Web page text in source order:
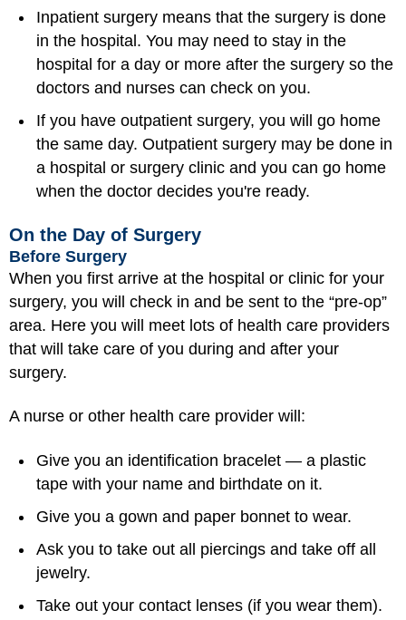
Inpatient surgery means that the surgery is done
in the hospital. You may need to stay in the
hospital for a day or more after the surgery so the
doctors and nurses can check on you.
If you have outpatient surgery, you will go home
the same day. Outpatient surgery may be done in
a hospital or surgery clinic and you can go home
when the doctor decides you're ready.
On the Day of Surgery
Before Surgery
When you first arrive at the hospital or clinic for your
surgery, you will check in and be sent to the “pre-op”
area. Here you will meet lots of health care providers
that will take care of you during and after your
surgery.
A nurse or other health care provider will:
Give you an identification bracelet — a plastic
tape with your name and birthdate on it.
Give you a gown and paper bonnet to wear.
Ask you to take out all piercings and take off all
jewelry.
Take out your contact lenses (if you wear them).